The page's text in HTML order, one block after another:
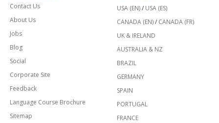
Contact Us
About Us
Jobs
Blog
Social
Corporate Site
Feedback
Language Course Brochure
Sitemap
USA (EN)/ USA (ES)
CANADA (EN)/ CANADA (FR)
UK & IRELAND
AUSTRALIA & NZ
BRAZIL
GERMANY
SPAIN
PORTUGAL
FRANCE